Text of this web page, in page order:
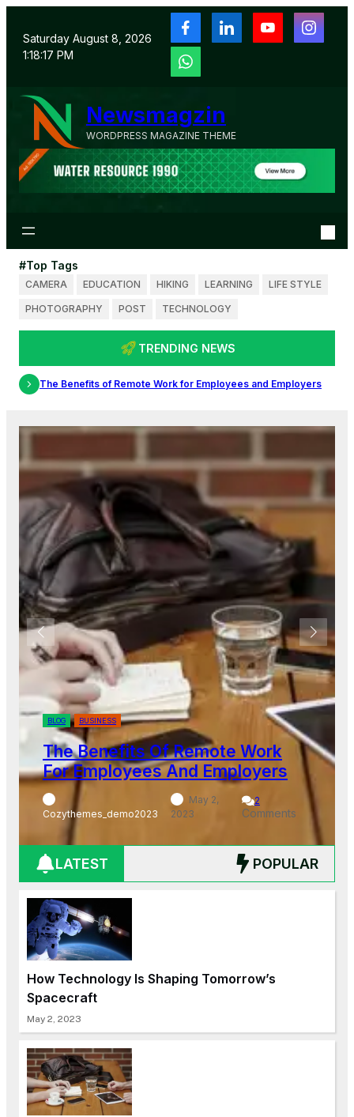
content
Saturday August 8, 2026
1:18:19 PM
Newsmagzin
WORDPRESS MAGAZINE THEME
#Top Tags
CAMERA EDUCATION HIKING LEARNING LIFE STYLE
PHOTOGRAPHY POST TECHNOLOGY
TRENDING NEWS
and Employers The Importance of Diversity and Inclusion in the
BLOG BUSINESS
The Importance Of
Inclusion In The Workplace
Cozythemes_demo2023 May 2, 2023
LATEST POPULAR
How Technology Is Shaping Tomorrow’s
Spacecraft
May 2, 2023